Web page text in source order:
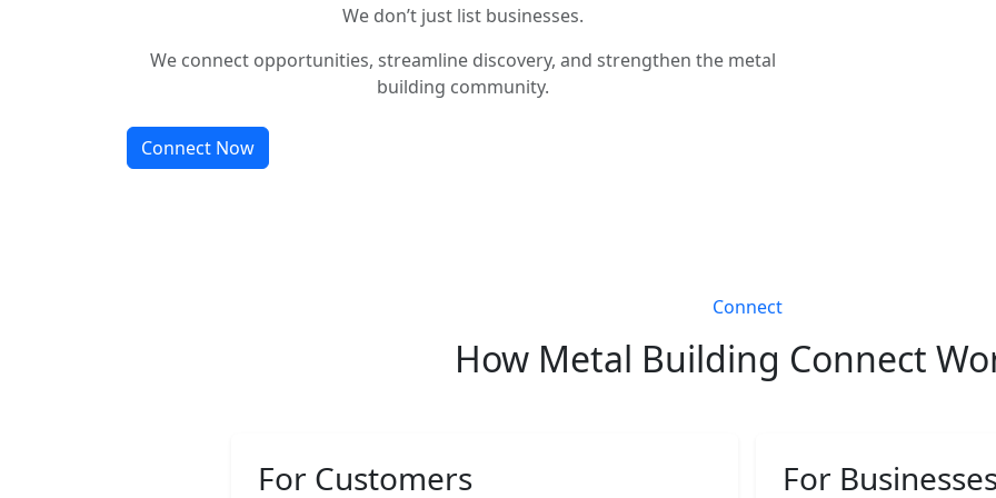
We don’t just list businesses.
We connect opportunities, streamline discovery, and strengthen the metal
building community.
Connect Now
Connect
How Metal Building Connect
For Customers For